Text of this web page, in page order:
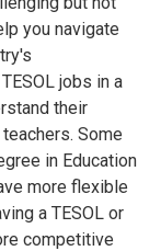
you navigate
jobs in a
their
Some
in Education
more flexible
a TESOL or
competitive